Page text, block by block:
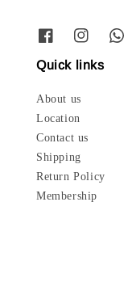
Quick links
About us
Location
Contact us
Shipping
Return Policy
Membership